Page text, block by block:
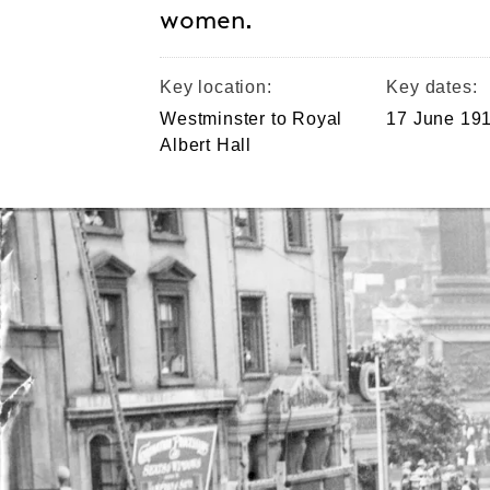
women.
Key location:
Westminster to Royal
Albert Hall
Key dates:
17 June